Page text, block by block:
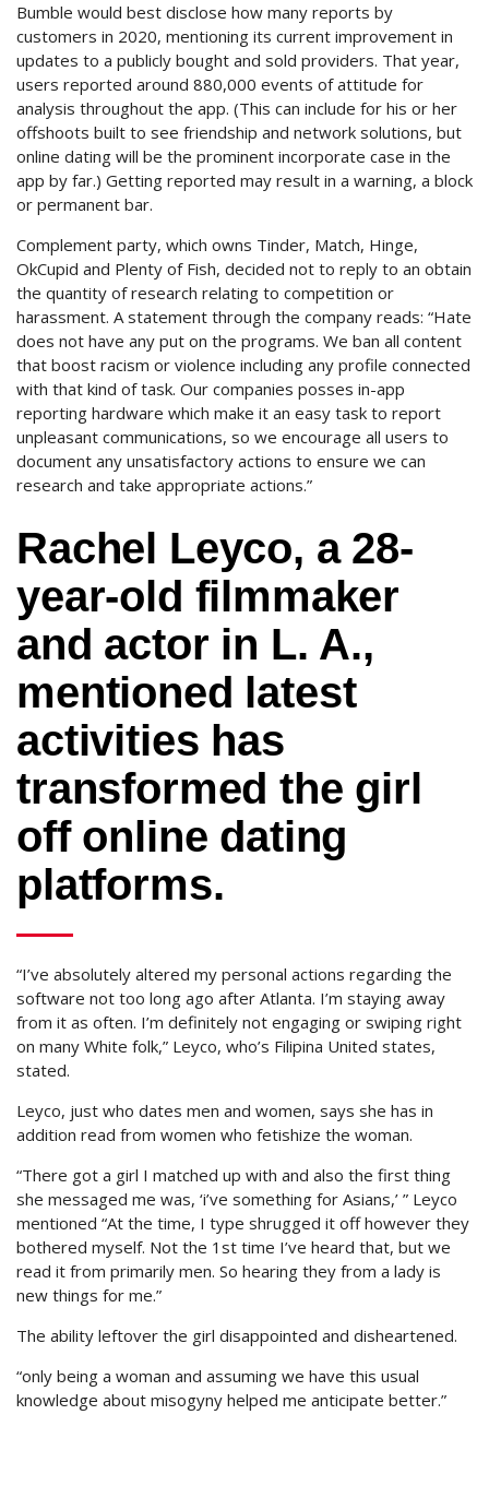
Bumble would best disclose how many reports by
customers in 2020, mentioning its current improvement in
updates to a publicly bought and sold providers. That year,
users reported around 880,000 events of attitude for
analysis throughout the app. (This can include for his or her
offshoots built to see friendship and network solutions, but
online dating will be the prominent incorporate case in the
app by far.) Getting reported may result in a warning, a block
or permanent bar.
Complement party, which owns Tinder, Match, Hinge,
OkCupid and Plenty of Fish, decided not to reply to an obtain
the quantity of research relating to competition or
harassment. A statement through the company reads: “Hate
does not have any put on the programs. We ban all content
that boost racism or violence including any profile connected
with that kind of task. Our companies posses in-app
reporting hardware which make it an easy task to report
unpleasant communications, so we encourage all users to
document any unsatisfactory actions to ensure we can
research and take appropriate actions.”
Rachel Leyco, a 28-
year-old filmmaker
and actor in L. A.,
mentioned latest
activities has
transformed the girl
off online dating
platforms.
“I’ve absolutely altered my personal actions regarding the
software not too long ago after Atlanta. I’m staying away
from it as often. I’m definitely not engaging or swiping right
on many White folk,” Leyco, who’s Filipina United states,
stated.
Leyco, just who dates men and women, says she has in
addition read from women who fetishize the woman.
“There got a girl I matched up with and also the first thing
she messaged me was, ‘i’ve something for Asians,’ ” Leyco
mentioned “At the time, I type shrugged it off however they
bothered myself. Not the 1st time I’ve heard that, but we
read it from primarily men. So hearing they from a lady is
new things for me.”
The ability leftover the girl disappointed and disheartened.
“only being a woman and assuming we have this usual
knowledge about misogyny helped me anticipate better.”